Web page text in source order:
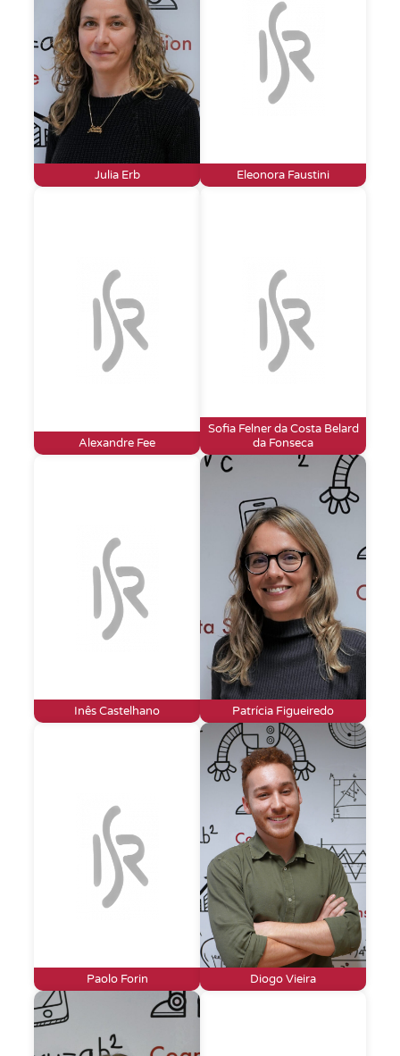
Julia Erb Eleonora Faustini
Alexandre Fee
Sofia Felner da Costa Belard
da Fonseca
Inês Castelhano Patrícia Figueiredo
Paolo Forin Diogo Vieira